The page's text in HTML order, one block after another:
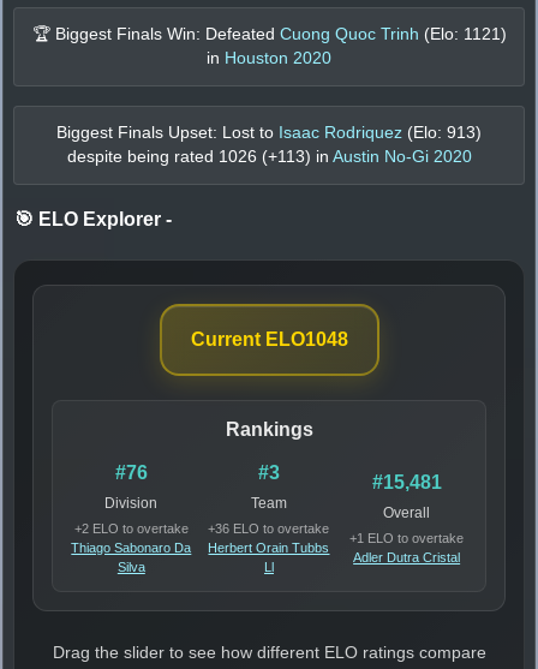
🏆 Biggest Finals Win: Defeated Cuong Quoc Trinh (Elo: 1121)
in Houston 2020
Biggest Finals Upset: Lost to Isaac Rodriquez (Elo: 913)
despite being rated 1026 (+113) in Austin No-Gi 2020
🎯 ELO Explorer -
Current ELO1048
Rankings
#76
Division
+2 ELO to overtake
Thiago Sabonaro Da
Silva
#3
Team
+36 ELO to overtake
Herbert Orain Tubbs
Ll
#15,481
Overall
+1 ELO to overtake
Adler Dutra Cristal
Drag the slider to see how different ELO ratings compare